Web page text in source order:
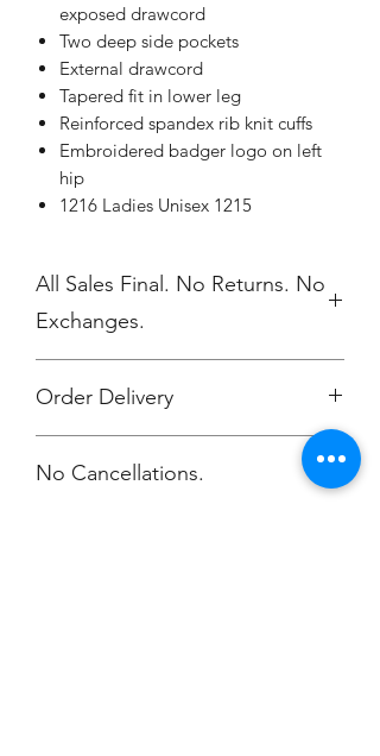
exposed drawcord
Two deep side pockets
External drawcord
Tapered fit in lower leg
Reinforced spandex rib knit cuffs
Embroidered badger logo on left
hip
1216 Ladies Unisex 1215
All Sales Final. No Returns. No
Exchanges.
Order Delivery
Orders will be printed upon close of
the store.
No Cancellations.